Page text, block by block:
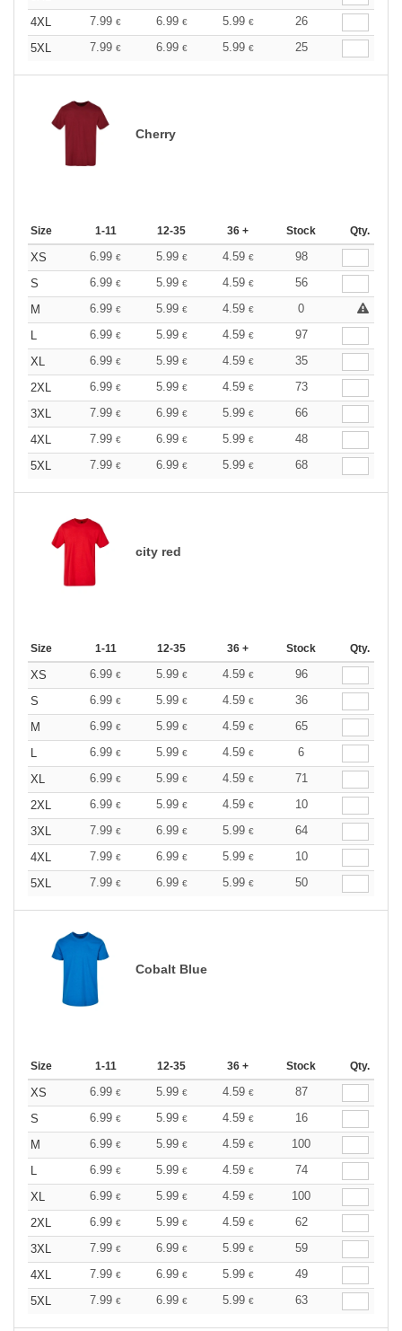
4XL
7.99 € 6.99 € 5.99 €
26
5XL
7.99 € 6.99 € 5.99 € 25
Cherry
Size 1-11 12-35 36 + Stock Qty.
XS 6.99 € 5.99 € 4.59 €
98
S
6.99 € 5.99 € 4.59 €
56
M
6.99 € 5.99 € 4.59 €
0
L
6.99 € 5.99 € 4.59 €
97
XL
6.99 € 5.99 € 4.59 €
35
2XL
6.99 € 5.99 € 4.59 €
73
3XL
7.99 € 6.99 € 5.99 €
66
4XL
7.99 € 6.99 € 5.99 €
48
5XL
7.99 € 6.99 € 5.99 € 68
city red
Size 1-11 12-35 36 + Stock Qty.
XS 6.99 € 5.99 € 4.59 €
96
S
6.99 € 5.99 € 4.59 €
36
M
6.99 € 5.99 € 4.59 €
65
L
6.99 € 5.99 € 4.59 €
6
XL
6.99 € 5.99 € 4.59 €
71
2XL
6.99 € 5.99 € 4.59 €
10
3XL
7.99 € 6.99 € 5.99 €
64
4XL
7.99 € 6.99 € 5.99 €
10
5XL
7.99 € 6.99 € 5.99 € 50
Cobalt Blue
Size 1-11 12-35 36 + Stock Qty.
XS 6.99 € 5.99 € 4.59 €
87
S
6.99 € 5.99 € 4.59 €
16
M
6.99 € 5.99 € 4.59 €
100
L
6.99 € 5.99 € 4.59 €
74
XL
6.99 € 5.99 € 4.59 €
100
2XL
6.99 € 5.99 € 4.59 €
62
3XL
7.99 € 6.99 € 5.99 €
59
4XL
7.99 € 6.99 € 5.99 €
49
5XL
7.99 € 6.99 € 5.99 € 63